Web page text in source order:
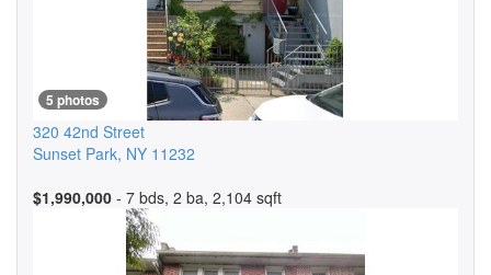
5 photos
320 42nd Street
Sunset Park, NY 11232
$1,990,000 - 7 bds, 2 ba, 2,104 sqft